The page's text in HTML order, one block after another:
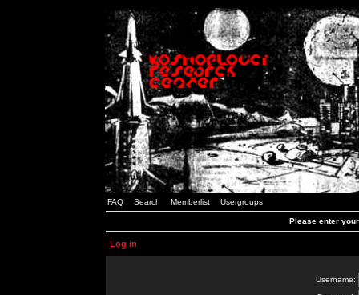
FAQ Search Memberlist Usergroups
Please enter
Log in
Username: